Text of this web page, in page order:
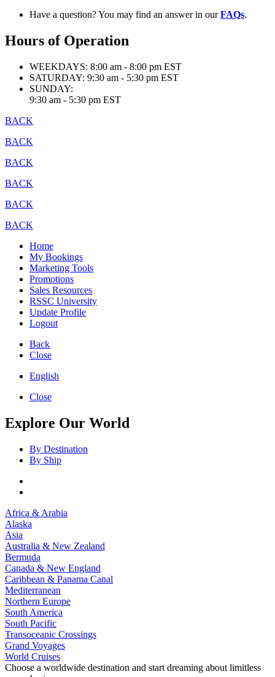
Have a question? You may find an answer in ourFAQs.
Hours of Operation
WEEKDAYS: 8:00 am - 8:00 pm EST
SATURDAY: 9:30 am - 5:30 pm EST
SUNDAY:
9:30 am - 5:30 pm EST
BACK
BACK
BACK
BACK
BACK
BACK
Home
My Bookings
Marketing Tools
Promotions
Sales Resources
RSSC University
Update Profile
Logout
Back
Close
English
Close
Explore Our World
By Destination
By Ship
Africa & Arabia
Alaska
Asia
Australia & New Zealand
Bermuda
Canada & New England
Caribbean & Panama Canal
Mediterranean
Northern Europe
South America
South Pacific
Transoceanic Crossings
Grand Voyages
World Cruises
Choose a worldwide destination and start dreaming about limitless